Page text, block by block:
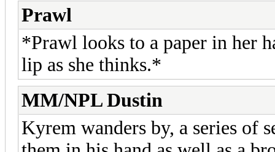
Prawl
*Prawl looks to a paper in her
lip as she thinks.*
MM/NPL Dustin
Kyrem wanders by, a series of